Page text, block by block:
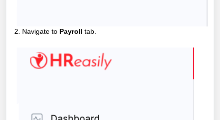
2. Navigate to Payroll tab.